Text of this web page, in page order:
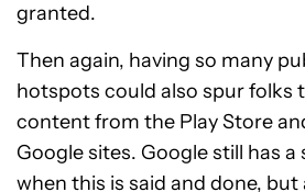
granted.
Then again, having so many
hotspots could also spur folks
content from the Play Store
Google sites. Google still has a
when this is said and done, but